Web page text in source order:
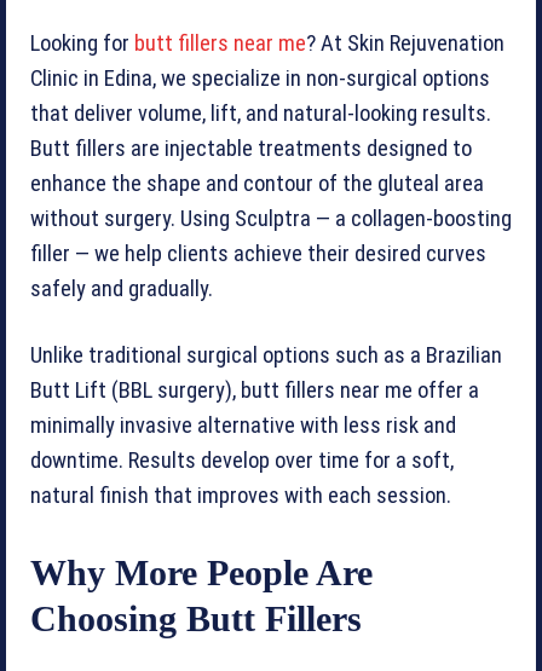
Looking for butt fillers near me? At Skin Rejuvenation
Clinic in Edina, we specialize in non-surgical options
that deliver volume, lift, and natural-looking results.
Butt fillers are injectable treatments designed to
enhance the shape and contour of the gluteal area
without surgery. Using Sculptra — a collagen-boosting
filler — we help clients achieve their desired curves
safely and gradually.
Unlike traditional surgical options such as a Brazilian
Butt Lift (BBL surgery), butt fillers near me offer a
minimally invasive alternative with less risk and
downtime. Results develop over time for a soft,
natural finish that improves with each session.
Why More People Are
Choosing Butt Fillers